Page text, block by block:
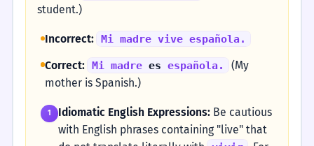
student.)
Incorrect: Mi madre vive española.
Correct: Mi madrees española.
(My
mother is Spanish.)
1 Idiomatic English Expressions:Be cautious
with English phrases containing "live" that